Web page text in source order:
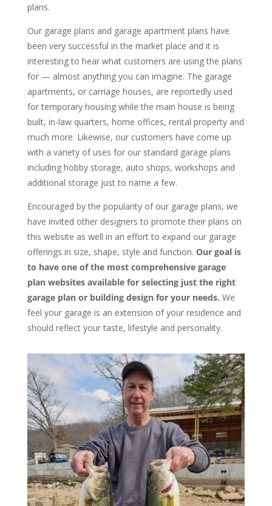
plans.
Our garage plans and garage apartment plans have
been very successful in the market place and it is
interesting to hear what customers are using the plans
for — almost anything you can imagine. The garage
apartments, or carriage houses, are reportedly used
for temporary housing while the main house is being
built, in-law quarters, home offices, rental property and
much more. Likewise, our customers have come up
with a variety of uses for our standard garage plans
including hobby storage, auto shops, workshops and
additional storage just to name a few.
Encouraged by the popularity of our garage plans, we
have invited other designers to promote their plans on
this website as well in an effort to expand our garage
offerings in size, shape, style and function. Our goal is
to have one of the most comprehensive garage
plan websites available for selecting just the right
garage plan or building design for your needs. We
feel your garage is an extension of your residence and
should reflect your taste, lifestyle and personality.